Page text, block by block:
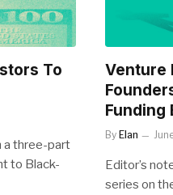
To
a three-part
to Black-
Venture
Funding
By Elan
Editor’s
series on